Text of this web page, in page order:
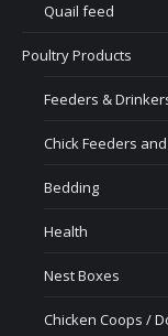
Quail feed
Poultry Products
Feeders &
Chick Feeders
Bedding
Health
Nest Boxes
Chicken Coops /